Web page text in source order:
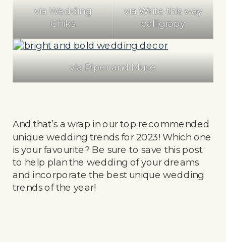
via Wedding
Chiks
via Write this way
calligrapy
via Piper and Muse
And that’s a wrap in our top recommended
unique wedding trends for 2023! Which one
is your favourite? Be sure to save this post
to help plan the wedding of your dreams
and incorporate the best unique wedding
trends of the year!